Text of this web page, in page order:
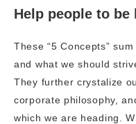
Help people to be
These “5 Concepts”
and what we should
They further crystalize
corporate philosophy,
which we are heading.